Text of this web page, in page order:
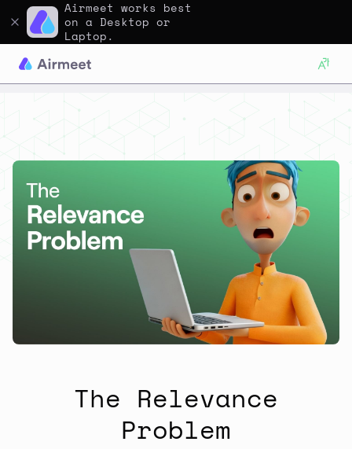
Airmeet works best
on a Desktop or
Laptop.
The Relevance
Problem